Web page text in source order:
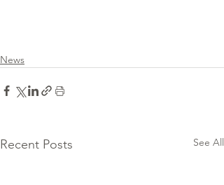
News
Recent Posts See All